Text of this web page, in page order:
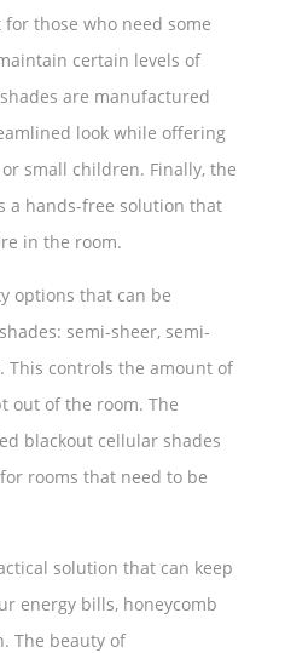
those who need some
certain levels of
are manufactured
look while offering
small children. Finally, the
a hands-free solution that
in the room.
options that can be
semi-sheer, semi-
This controls the amount of
out of the room. The
blackout cellular shades
rooms that need to be
solution that can keep
energy bills, honeycomb
The beauty of